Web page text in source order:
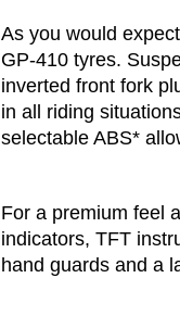
As you would
GP-410 tyres.
inverted front fork
in all riding
selectable ABS*
For a premium feel
indicators, TFT
hand guards and a